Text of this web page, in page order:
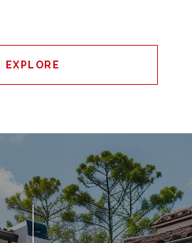
EXPLORE